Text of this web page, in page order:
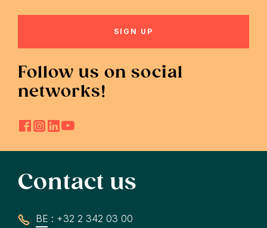
Follow us on social
networks!
Contact us
BE : +32 2 342 03 00